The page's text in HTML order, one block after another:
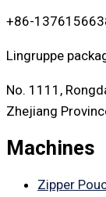
+86-
Lingruppe
No. 1111,
Zhejiang
Machines
Zipper